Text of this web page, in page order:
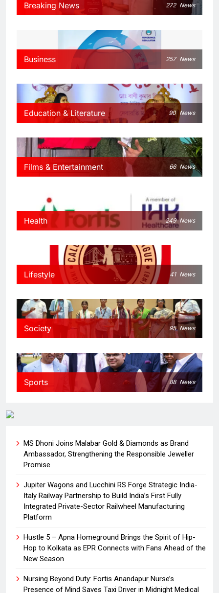
Breaking News 272 News
Business 257 News
Education & Literature 90 News
Films & Entertainment 66 News
Health 249 News
Lifestyle 41 News
Society 95 News
Sports 88 News
MS Dhoni Joins Malabar Gold & Diamonds as Brand
Ambassador, Strengthening the Responsible Jeweller
Promise
Jupiter Wagons and Lucchini RS Forge Strategic India-
Italy Railway Partnership to Build India’s First Fully
Integrated Private-Sector Railwheel Manufacturing
Platform
Hustle 5 – Apna Homeground Brings the Spirit of Hip-
Hop to Kolkata as EPR Connects with Fans Ahead of the
New Season
Nursing Beyond Duty: Fortis Anandapur Nurse’s
Presence of Mind Saves Taxi Driver in Midnight Medical